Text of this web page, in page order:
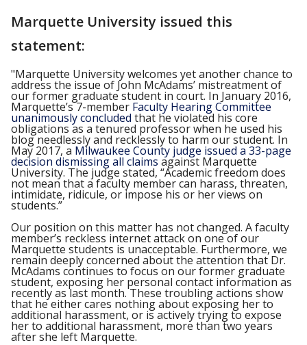
Marquette University issued this
statement:
"Marquette University welcomes yet another chance to
address the issue of John McAdams’ mistreatment of
our former graduate student in court. In January 2016,
Marquette’s 7-member Faculty Hearing Committee
unanimously concluded that he violated his core
obligations as a tenured professor when he used his
blog needlessly and recklessly to harm our student. In
May 2017, a Milwaukee County judge issued a 33-page
decision dismissing all claims against Marquette
University. The judge stated, “Academic freedom does
not mean that a faculty member can harass, threaten,
intimidate, ridicule, or impose his or her views on
students.”
Our position on this matter has not changed. A faculty
member’s reckless internet attack on one of our
Marquette students is unacceptable. Furthermore, we
remain deeply concerned about the attention that Dr.
McAdams continues to focus on our former graduate
student, exposing her personal contact information as
recently as last month. These troubling actions show
that he either cares nothing about exposing her to
additional harassment, or is actively trying to expose
her to additional harassment, more than two years
after she left Marquette.